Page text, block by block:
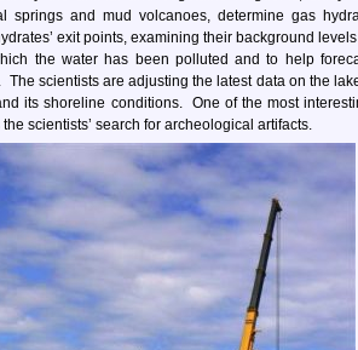
springs and mud volcanoes, determine gas
exit points, examining their background
the water has been polluted and to help
scientists are adjusting the latest data on the
its shoreline conditions. One of the most
scientists’ search for archeological artifacts.